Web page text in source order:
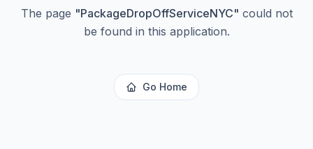
The page "PackageDropOffServiceNYC" could not
be found in this application.
Go Home